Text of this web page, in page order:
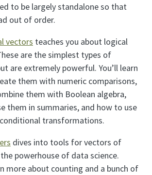
to be largely standalone so that
out of order.
vectors teaches you about logical
are the simplest types of
are extremely powerful. You’ll learn
them with numeric comparisons,
them with Boolean algebra,
them in summaries, and how to use
transformations.
dives into tools for vectors of
powerhouse of data science.
more about counting and a bunch of